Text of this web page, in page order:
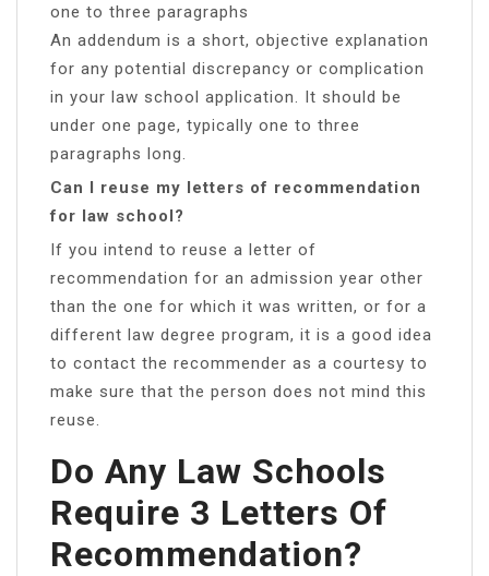
one to three paragraphs
An addendum is a short, objective explanation
for any potential discrepancy or complication
in your law school application. It should be
under one page, typically one to three
paragraphs long.
Can I reuse my letters of recommendation
for law school?
If you intend to reuse a letter of
recommendation for an admission year other
than the one for which it was written, or for a
different law degree program, it is a good idea
to contact the recommender as a courtesy to
make sure that the person does not mind this
reuse.
Do Any Law Schools
Require 3 Letters Of
Recommendation?